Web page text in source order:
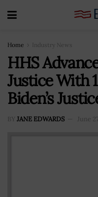
Home Industry News
HHS
Justice With
Biden’s
BY JANE EDWARDS June